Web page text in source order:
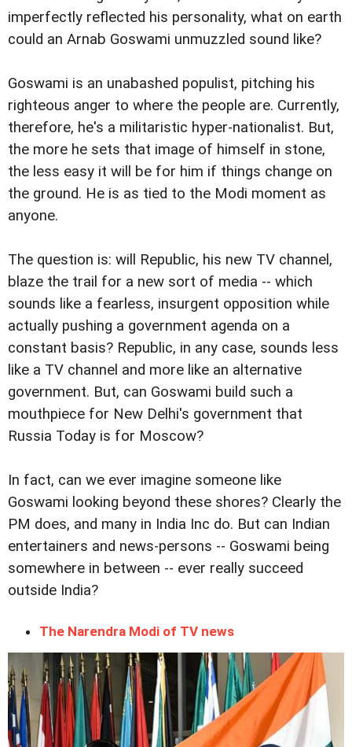
imperfectly reflected his personality, what on earth
could an Arnab Goswami unmuzzled sound like?
Goswami is an unabashed populist, pitching his
righteous anger to where the people are. Currently,
therefore, he's a militaristic hyper-nationalist. But,
the more he sets that image of himself in stone,
the less easy it will be for him if things change on
the ground. He is as tied to the Modi moment as
anyone.
The question is: will Republic, his new TV channel,
blaze the trail for a new sort of media -- which
sounds like a fearless, insurgent opposition while
actually pushing a government agenda on a
constant basis? Republic, in any case, sounds less
like a TV channel and more like an alternative
government. But, can Goswami build such a
mouthpiece for New Delhi's government that
Russia Today is for Moscow?
In fact, can we ever imagine someone like
Goswami looking beyond these shores? Clearly the
PM does, and many in India Inc do. But can Indian
entertainers and news-persons -- Goswami being
somewhere in between -- ever really succeed
outside India?
The Narendra Modi of TV news